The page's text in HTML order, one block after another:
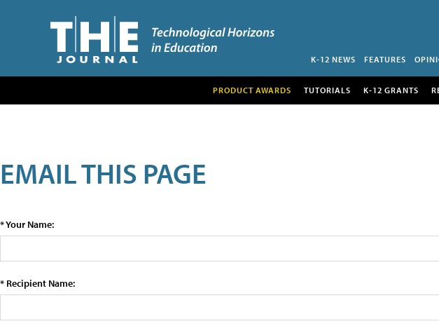
K-12 NEWS FEATURES
PRODUCT AWARDS TUTORIALS K-12 GRANTS
EMAIL THIS PAGE
* Your Name:
* Recipient Name: